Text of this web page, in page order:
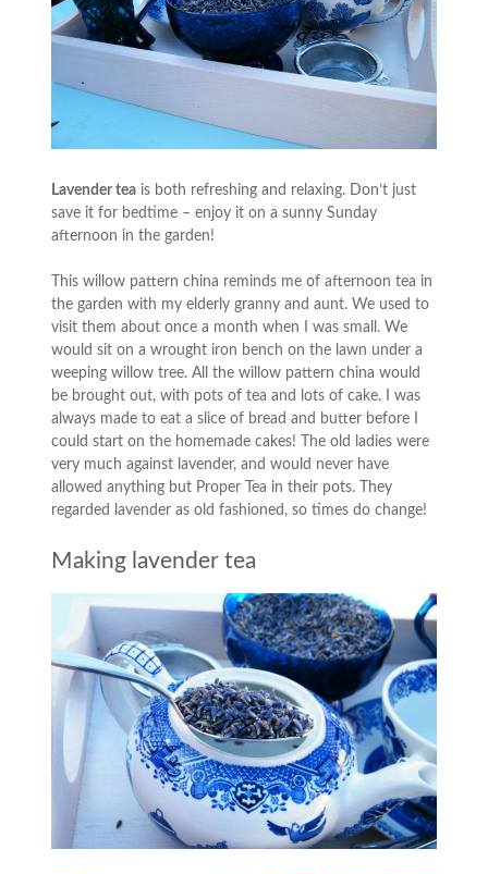
Lavender tea is both refreshing and relaxing. Don’t just
save it for bedtime – enjoy it on a sunny Sunday
afternoon in the garden!
This willow pattern china reminds me of afternoon tea in
the garden with my elderly granny and aunt. We used to
visit them about once a month when I was small. We
would sit on a wrought iron bench on the lawn under a
weeping willow tree. All the willow pattern china would
be brought out, with pots of tea and lots of cake. I was
always made to eat a slice of bread and butter before I
could start on the homemade cakes! The old ladies were
very much against lavender, and would never have
allowed anything but Proper Tea in their pots. They
regarded lavender as old fashioned, so times do change!
Making lavender tea